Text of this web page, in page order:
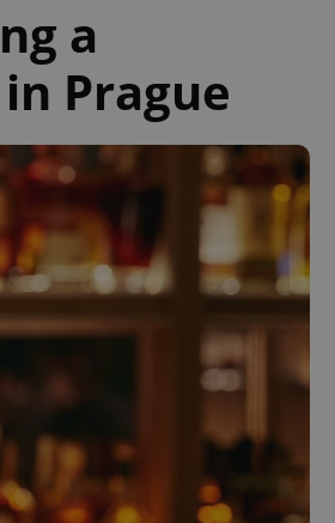
a
Prague